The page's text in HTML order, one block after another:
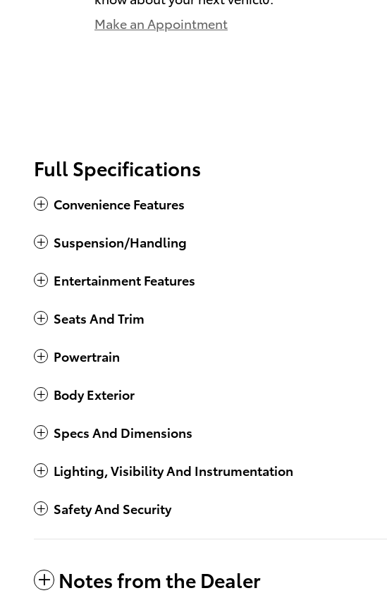
Make an Appointment
Full Specifications
Convenience Features
Suspension/Handling
Entertainment Features
Seats And Trim
Powertrain
Body Exterior
Specs And Dimensions
Lighting, Visibility And Instrumentation
Safety And Security
Notes from the Dealer